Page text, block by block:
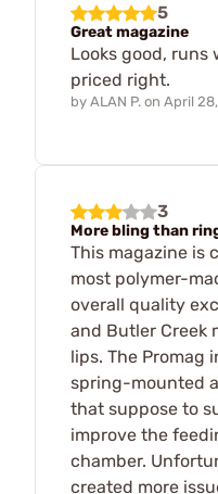
5
Great magazine
Looks good, runs
priced right.
by ALAN P. on April
3
More bling than
This magazine is
most polymer-
overall quality
and Butler Creek
lips. The Promag
spring-mounted
that suppose to
improve the
chamber.
created more